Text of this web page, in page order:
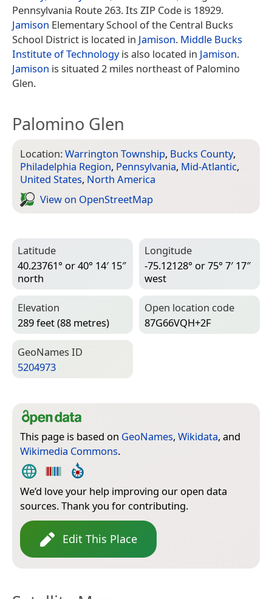
Pennsylvania Route 263. Its ZIP Code is 18929.
Jamison Elementary School of the Central Bucks
School District is located in Jamison. Middle Bucks
Institute of Technologyis also located in Jamison.
Jamison is situated 2 miles northeast of Palomino
Glen.
Palomino Glen
Location:Warrington Township, Bucks County,
Philadelphia Region, Pennsylvania, Mid-Atlantic,
United States, North America
View on Open­Street­Map
Latitude
40.23761° or 40° 14′ 15″
north
Longitude
-75.12128° or 75° 7′ 17″
west
Elevation
289 feet (88 metres)
Open location code
87G66VQH+2F
Geo­Names ID
5204973
This page is based on GeoNames, Wikidata, and
Wikimedia Commons.
We’d love your help improving our open data
sources. Thank you for contributing.
Edit This Place